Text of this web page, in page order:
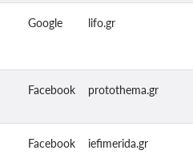
Google lifo.gr
Facebook protothema.gr
Facebook iefimerida.gr